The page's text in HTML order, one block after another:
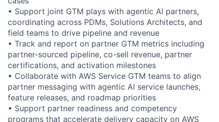
• Support joint GTM plays with agentic AI partners,
coordinating across PDMs, Solutions Architects, and
field teams to drive pipeline and revenue
• Track and report on partner GTM metrics including
partner-sourced pipeline, co-sell revenue, partner
certifications, and activation milestones
• Collaborate with AWS Service GTM teams to align
partner messaging with agentic AI service launches,
feature releases, and roadmap priorities
• Support partner readiness and competency
programs that accelerate delivery capacity on AWS